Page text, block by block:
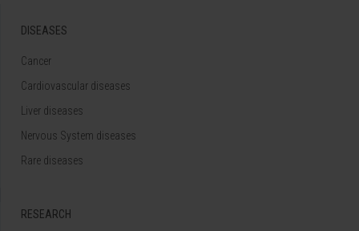
DISEASES
Cancer
Cardiovascular diseases
Liver diseases
Nervous System diseases
Rare diseases
RESEARCH